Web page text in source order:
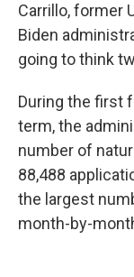
Carrillo, former
Biden
going to think
During the first
term, the
number of
88,488
the largest
month-by-